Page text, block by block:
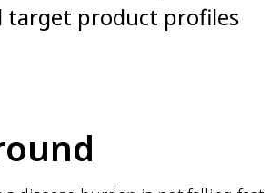
target product profiles